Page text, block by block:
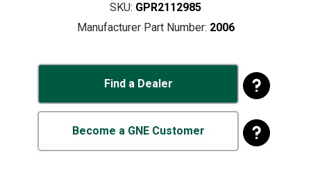
SKU: GPR2112985
Manufacturer Part Number: 2006
Find a Dealer
Become a GNE Customer